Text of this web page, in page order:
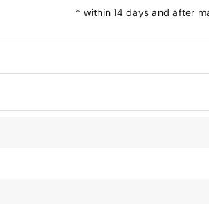
* within 14 days and after